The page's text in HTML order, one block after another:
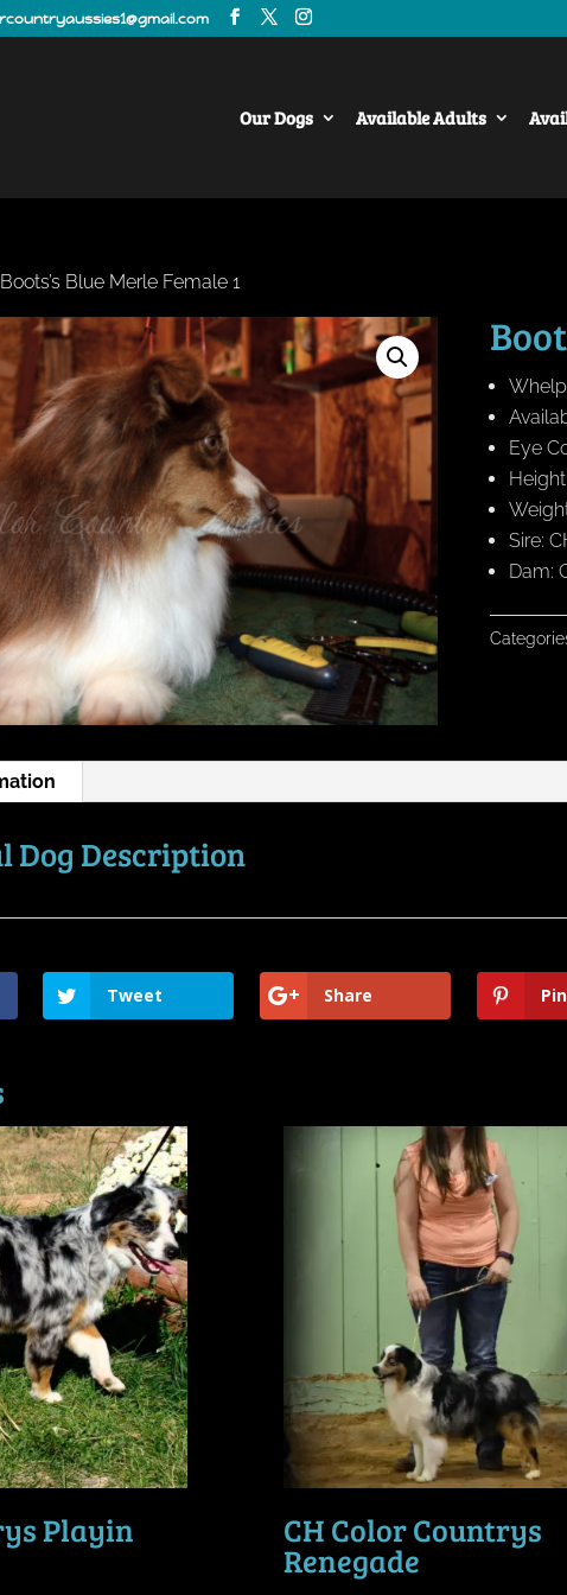
Our Dogs Available Adults
Blue Merle Female 1
Eye
Sire:
Dam:
Dog Description
Tweet Share
Playin CH Color Countrys
Renegade